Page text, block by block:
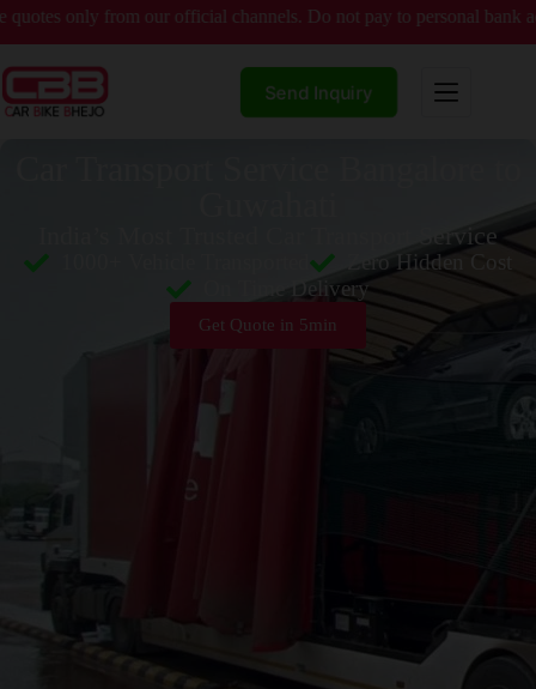
from our official channels. Do not pay to personal bank accounts
Send Inquiry
India’s Most Trusted Car Transport Service
Zero Hidden Cost
On Time Delivery
Get Quote in 5min